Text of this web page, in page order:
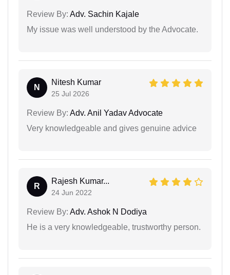
Review By: Adv. Sachin Kajale
My issue was well understood by the Advocate.
N
Nitesh Kumar
25 Jul 2026
Review By: Adv. Anil Yadav Advocate
Very knowledgeable and gives genuine advice
R
Rajesh Kumar...
24 Jun 2022
Review By: Adv. Ashok N Dodiya
He is a very knowledgeable, trustworthy person.